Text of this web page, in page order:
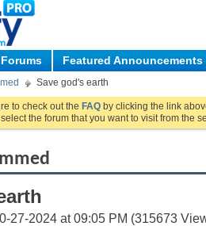
Featured Announcements
Save god's earth
to check out the FAQ by clicking the link
the forum that you want to visit from the
27-2024 at 09:05 PM (315673